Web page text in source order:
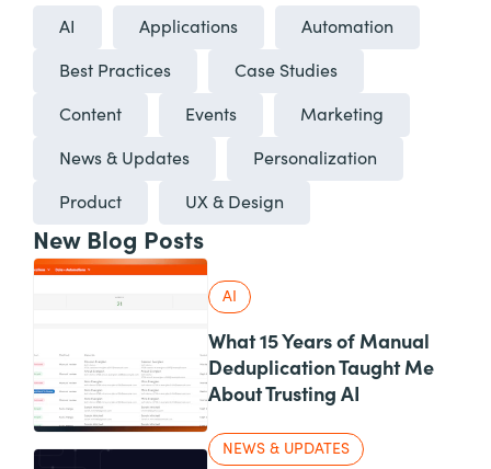
AI Applications Automation
Best Practices Case Studies
Content Events Marketing
News & Updates Personalization
Product UX & Design
New Blog Posts
AI
What 15 Years of Manual
Deduplication Taught Me
About Trusting AI
NEWS & UPDATES